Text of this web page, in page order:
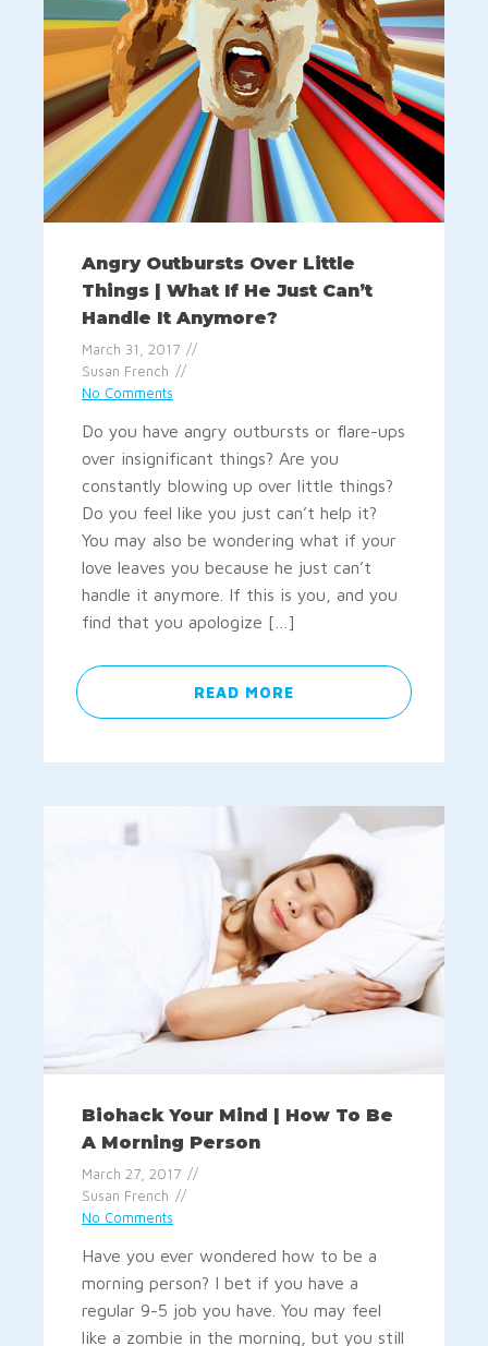
Angry Outbursts Over Little
Things | What If He Just Can’t
Handle It Anymore?
March 31, 2017
Susan French
No Comments
Do you have angry outbursts or flare-ups
over insignificant things? Are you
constantly blowing up over little things?
Do you feel like you just can’t help it?
You may also be wondering what if your
love leaves you because he just can’t
handle it anymore. If this is you, and you
find that you apologize […]
READ MORE
Biohack Your Mind | How To Be
A Morning Person
March 27, 2017
Susan French
No Comments
Have you ever wondered how to be a
morning person? I bet if you have a
regular 9-5 job you have. You may feel
like a zombie in the morning, but you still